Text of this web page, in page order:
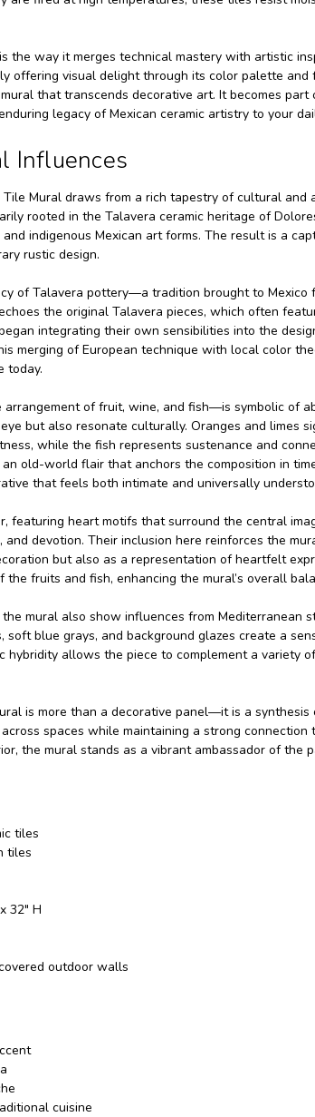
the way it merges technical mastery with artistic
offering visual delight through its color palette and
that transcends decorative art. It becomes
legacy of Mexican ceramic artistry to your
Influences
Mural draws from a rich tapestry of cultural
rooted in the Talavera ceramic heritage of
indigenous Mexican art forms. The result is a
rustic design.
of Talavera pottery—a tradition brought to Mexico
the original Talavera pieces, which often
integrating their own sensibilities into the
merging of European technique with local color
today.
of fruit, wine, and fish—is symbolic of
but also resonate culturally. Oranges and limes
while the fish represents sustenance and
old-world flair that anchors the composition in
that feels both intimate and universally
featuring heart motifs that surround the central
devotion. Their inclusion here reinforces the
but also as a representation of heartfelt
fruits and fish, enhancing the mural’s overall
mural also show influences from
blue grays, and background glazes create a
hybridity allows the piece to complement a variety
is more than a decorative panel—it is a
spaces while maintaining a strong
the mural stands as a vibrant ambassador of the
tiles
tiles
32" H
outdoor walls
cuisine